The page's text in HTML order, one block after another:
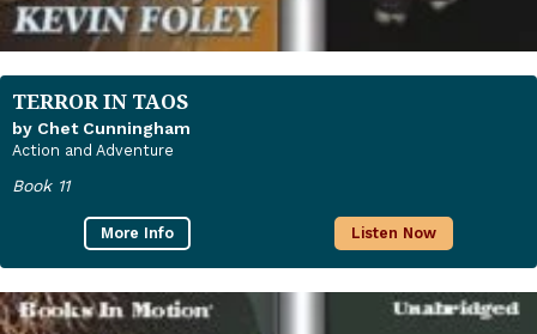
TERROR IN TAOS
by Chet Cunningham
Action and Adventure
Book 11
More Info Listen Now